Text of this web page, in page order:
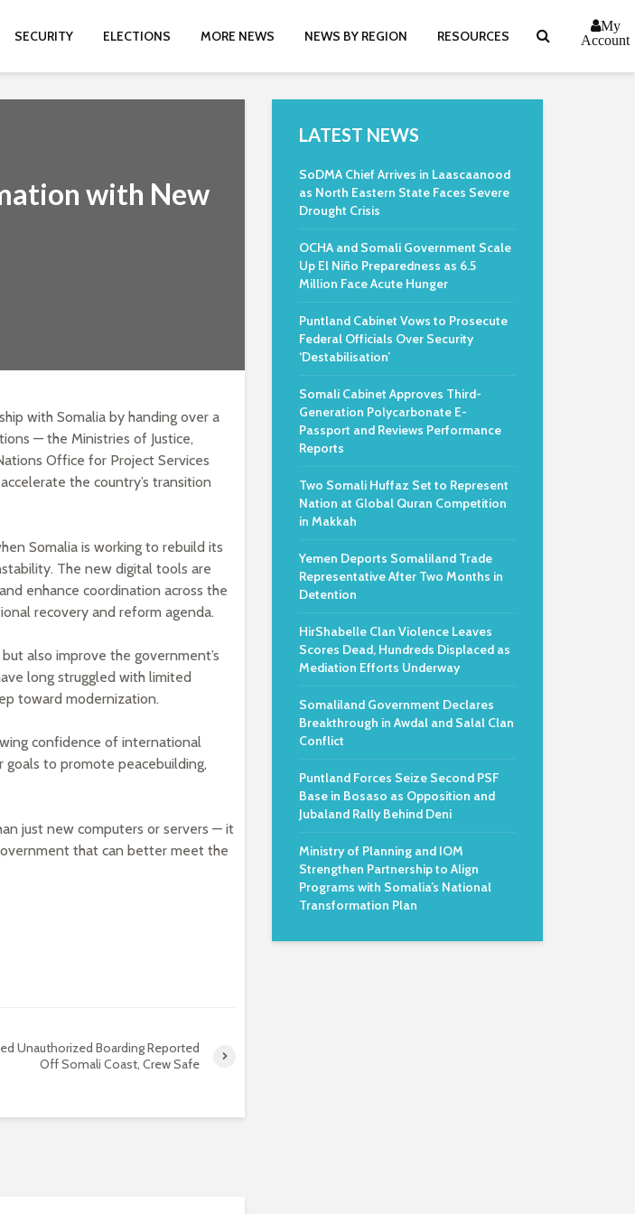
SECURITY ELECTIONS MORE NEWS NEWS BY REGION RESOURCES
My
Account
with New
with Somalia by handing over a
— the Ministries of Justice,
Office for Project Services
the country’s transition
Somalia is working to rebuild its
The new digital tools are
enhance coordination across the
recovery and reform agenda.
also improve the government’s
long struggled with limited
toward modernization.
confidence of international
goals to promote peacebuilding,
just new computers or servers — it
that can better meet the
Unauthorized Boarding Reported
Off Somali Coast, Crew Safe
LATEST NEWS
SoDMA Chief Arrives in Laascaanood
as North Eastern State Faces Severe
Drought Crisis
OCHA and Somali Government Scale
Up El Niño Preparedness as 6.5
Million Face Acute Hunger
Puntland Cabinet Vows to Prosecute
Federal Officials Over Security
‘Destabilisation’
Somali Cabinet Approves Third-
Generation Polycarbonate E-
Passport and Reviews Performance
Reports
Two Somali Huffaz Set to Represent
Nation at Global Quran Competition
in Makkah
Yemen Deports Somaliland Trade
Representative After Two Months in
Detention
HirShabelle Clan Violence Leaves
Scores Dead, Hundreds Displaced as
Mediation Efforts Underway
Somaliland Government Declares
Breakthrough in Awdal and Salal Clan
Conflict
Puntland Forces Seize Second PSF
Base in Bosaso as Opposition and
Jubaland Rally Behind Deni
Ministry of Planning and IOM
Strengthen Partnership to Align
Programs with Somalia’s National
Transformation Plan